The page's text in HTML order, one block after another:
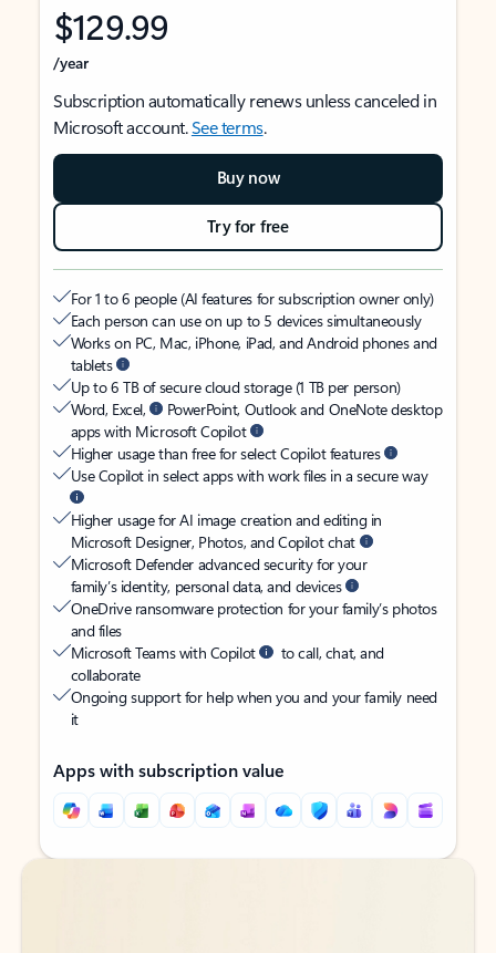
$129.99
/year
Subscription automatically renews unless canceled in
Microsoft account.See terms.
Buy now
Try for free
For 1 to 6 people (AI features for subscription owner only)
Each person can use on up to 5 devices simultaneously
Works on PC, Mac, iPhone, iPad, and Android phones and
tablets
Up to 6 TB of secure cloud storage (1 TB per person)
Word, Excel,
PowerPoint, Outlook and OneNote desktop
apps with Microsoft Copilot
Higher usage than free for select Copilot features
Use Copilot in select apps with work files in a secure way
Higher usage for AI image creation and editing in
Microsoft Designer, Photos, and Copilot chat
Microsoft Defender advanced security for your
family’s identity, personal data, and devices
OneDrive ransomware protection for your family’s photos
and files
Microsoft Teams with Copilot
to call, chat, and
collaborate
Ongoing support for help when you and your family need
it
Apps with subscription value
Back to tabs
Back to tabs